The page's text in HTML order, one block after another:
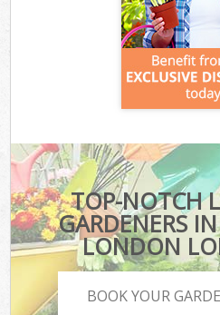
TOP-NOTCH
GARDENERS
LONDON
BOOK YOUR